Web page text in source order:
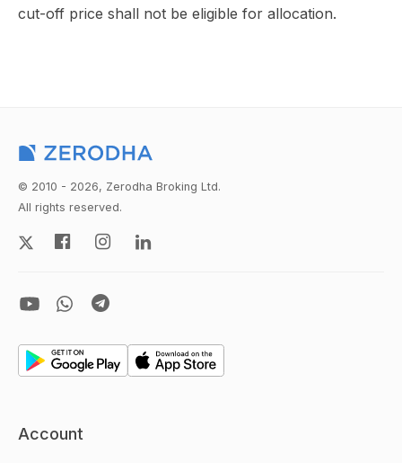
cut-off price shall not be eligible for allocation.
© 2010 - 2026, Zerodha Broking Ltd.
All rights reserved.
Account